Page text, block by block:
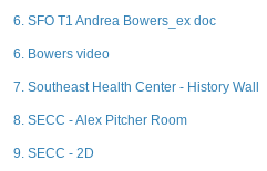
6. SFO T1 Andrea Bowers_ex doc
6. Bowers video
7. Southeast Health Center - History Wall
8. SECC - Alex Pitcher Room
9. SECC - 2D